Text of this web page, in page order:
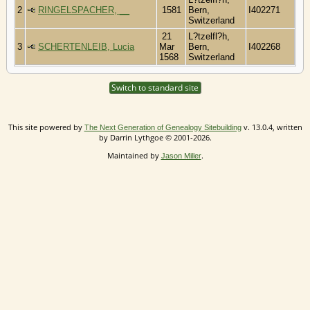
2 RINGELSPACHER, __ 1581
Bern,
Switzerland
I402271
3 SCHERTENLEIB, Lucia
21
Mar
1568
L?tzelfl?h,
Bern,
Switzerland
I402268
Switch to standard site
This site powered by The Next Generation of Genealogy Sitebuildingv. 13.0.4, written
by Darrin Lythgoe © 2001-2026.
Maintained by Jason Miller.